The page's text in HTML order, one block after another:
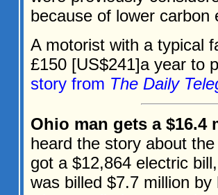
because of lower carbon
A motorist with a typical
£150 [US$241]a year to
story from The Daily
Ohio man gets a
heard the story about
got a $12,864 electric
was billed $7.7 million